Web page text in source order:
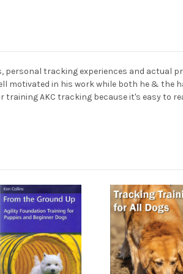
tracking experiences and actual
motivated in his work while both he & the
training AKC tracking because it's easy to